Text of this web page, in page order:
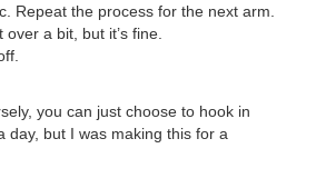
Repeat the process for the next arm.
a bit, but it’s fine.
you can just choose to hook in
day, but I was making this for a